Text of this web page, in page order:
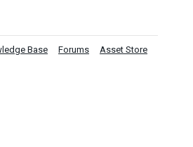
Base Forums Asset Store